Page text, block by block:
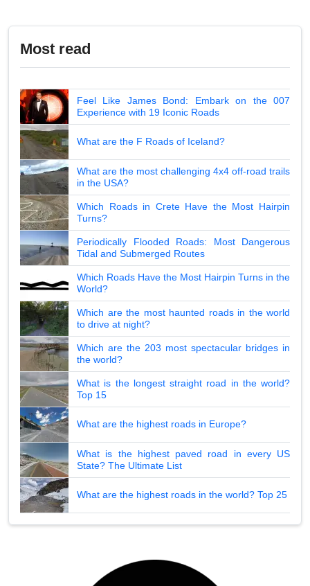
Most read
Feel Like James Bond: Embark on the 007
Experience with 19 Iconic Roads
What are the F Roads of Iceland?
What are the most challenging 4x4 off-road trails
in the USA?
Which Roads in Crete Have the Most Hairpin
Turns?
Periodically Flooded Roads: Most Dangerous
Tidal and Submerged Routes
Which Roads Have the Most Hairpin Turns in the
World?
Which are the most haunted roads in the world
to drive at night?
Which are the 203 most spectacular bridges in
the world?
What is the longest straight road in the world?
Top 15
What are the highest roads in Europe?
What is the highest paved road in every US
State? The Ultimate List
What are the highest roads in the world? Top 25